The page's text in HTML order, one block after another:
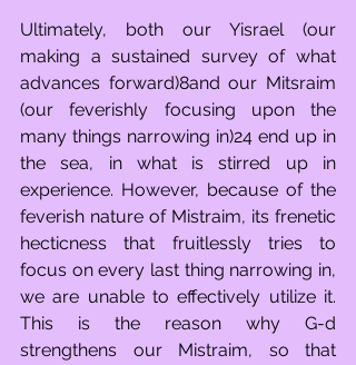
Ultimately, both our Yisrael (our
making a sustained survey of what
advances forward)8and our Mitsraim
(our feverishly focusing upon the
many things narrowing in)24 end up in
the sea, in what is stirred up in
experience. However, because of the
feverish nature of Mistraim, its frenetic
hecticness that fruitlessly tries to
focus on every last thing narrowing in,
we are unable to effectively utilize it.
This is the reason why G-d
strengthens our Mistraim, so that